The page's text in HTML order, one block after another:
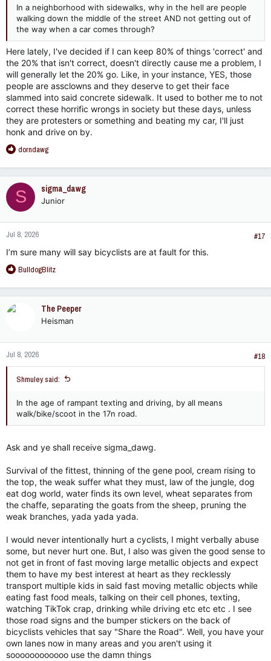
In a neighborhood with sidewalks, why in the hell are people
walking down the middle of the street AND not getting out of
the way when a car comes through?
Here lately, I've decided if I can keep 80% of things 'correct' and
the 20% that isn't correct, doesn't directly cause me a problem, I
will generally let the 20% go. Like, in your instance, YES, those
people are assclowns and they deserve to get their face
slammed into said concrete sidewalk. It used to bother me to not
correct these horrific wrongs in society but these days, unless
they are protesters or something and beating my car, I'll just
honk and drive on by.
R
a
c
t
i
o
n
s
dorndawg
S sigma_dawg
Junior
Jul 8, 2026
#17
I’m sure many will say bicyclists are at fault for this.
R
a
n
s
:
BulldogBlitz
The Peeper
Heisman
Jul 8, 2026 #18
Shmuley said:
In the age of rampant texting and driving, by all means
walk/bike/scoot in the 17n road.
Ask and ye shall receive sigma_dawg.
Survival of the fittest, thinning of the gene pool, cream rising to
the top, the weak suffer what they must, law of the jungle, dog
eat dog world, water finds its own level, wheat separates from
the chaffe, separating the goats from the sheep, pruning the
weak branches, yada yada yada.
I would never intentionally hurt a cyclists, I might verbally abuse
some, but never hurt one. But, I also was given the good sense to
not get in front of fast moving large metallic objects and expect
them to have my best interest at heart as they recklessly
transport multiple kids in said fast moving metallic objects while
eating fast food meals, talking on their cell phones, texting,
watching TikTok crap, drinking while driving etc etc etc . I see
those road signs and the bumper stickers on the back of
bicyclists vehicles that say "Share the Road". Well, you have your
own lanes now in many areas and you aren't using it
soooooooooooo use the damn things